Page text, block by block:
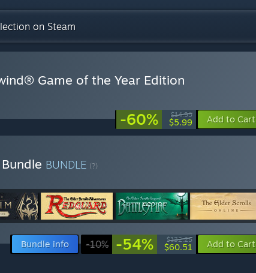
on Steam
Game of the Year Edition
-60% $14.99
$5.99 Add to Cart
BUNDLE (?)
Bundle info -10% -54% $132.25
$60.51 Add to Cart